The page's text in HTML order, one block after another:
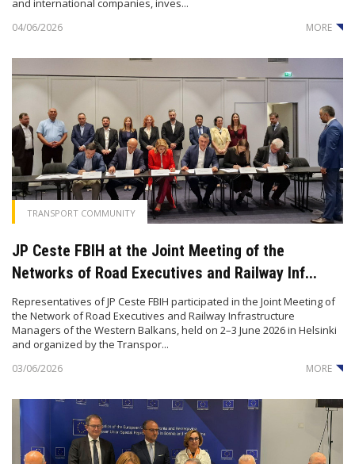
and international companies, inves...
04/06/2026 MORE
TRANSPORT COMMUNITY
JP Ceste FBIH at the Joint Meeting of the
Networks of Road Executives and Railway Inf...
Representatives of JP Ceste FBIH participated in the Joint Meeting of
the Network of Road Executives and Railway Infrastructure
Managers of the Western Balkans, held on 2–3 June 2026 in Helsinki
and organized by the Transpor...
03/06/2026 MORE